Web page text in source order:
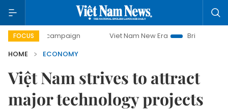
FOCUS
campaign Viet Nam New Era
Bringing Resolutions to
HOME
ECONOMY
Việt Nam strives to attract
major technology projects